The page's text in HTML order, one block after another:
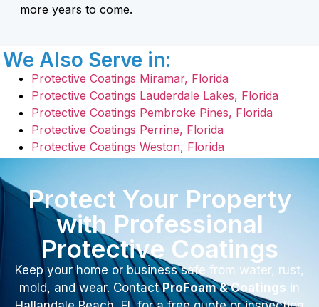
more years to come.
We Also Serve in:
Protective Coatings Miramar, Florida
Protective Coatings Lauderdale Lakes, Florida
Protective Coatings Pembroke Pines, Florida
Protective Coatings Perrine, Florida
Protective Coatings Weston, Florida
Protect Your Property
with Professional
Protective Coatings
Keep your home or business safe from water, rust,
mold, and wear. ContactProFoam & Coatings in